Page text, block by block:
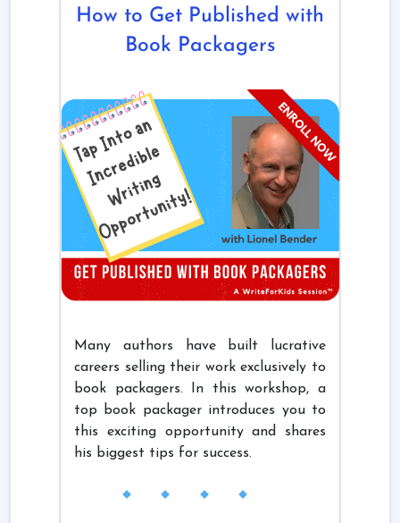
How to Get Published with
Book Packagers
Many authors have built lucrative
careers selling their work exclusively to
book packagers. In this workshop, a
top book packager introduces you to
this exciting opportunity and shares
his biggest tips for success.